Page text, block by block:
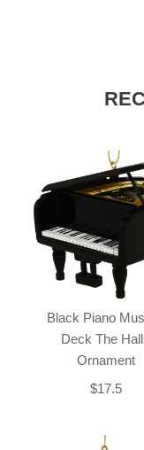
Black Piano
Deck The
Ornament
$17.5